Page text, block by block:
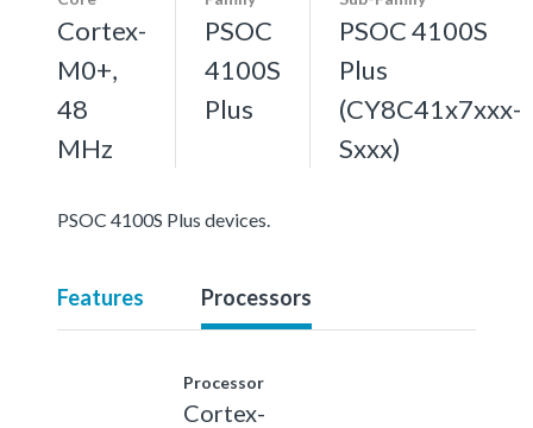
Cortex-
M0+,
48
MHz
PSOC
4100S
Plus
PSOC 4100S
Plus
(CY8C41x7xxx-
Sxxx)
PSOC 4100S Plus devices.
Features Processors
Processor
Cortex-